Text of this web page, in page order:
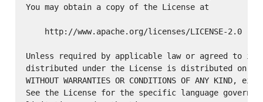
You may obtain a copy of the License at
    http://www.apache.org/licenses/LICENSE-2.0
Unless required by applicable law or agreed to in
distributed under the License is distributed on an
WITHOUT WARRANTIES OR CONDITIONS OF ANY
See the License for the specific language